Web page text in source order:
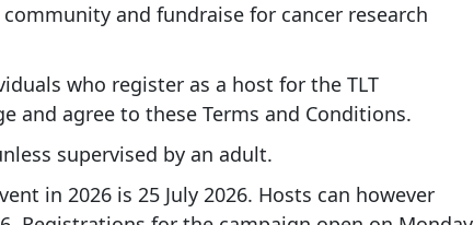
and fundraise for cancer research
who register as a host for the TLT
and agree to these Terms and Conditions.
supervised by an adult.
in 2026 is 25 July 2026. Hosts can however